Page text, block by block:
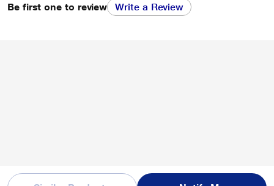
Be first one to review Write a Review